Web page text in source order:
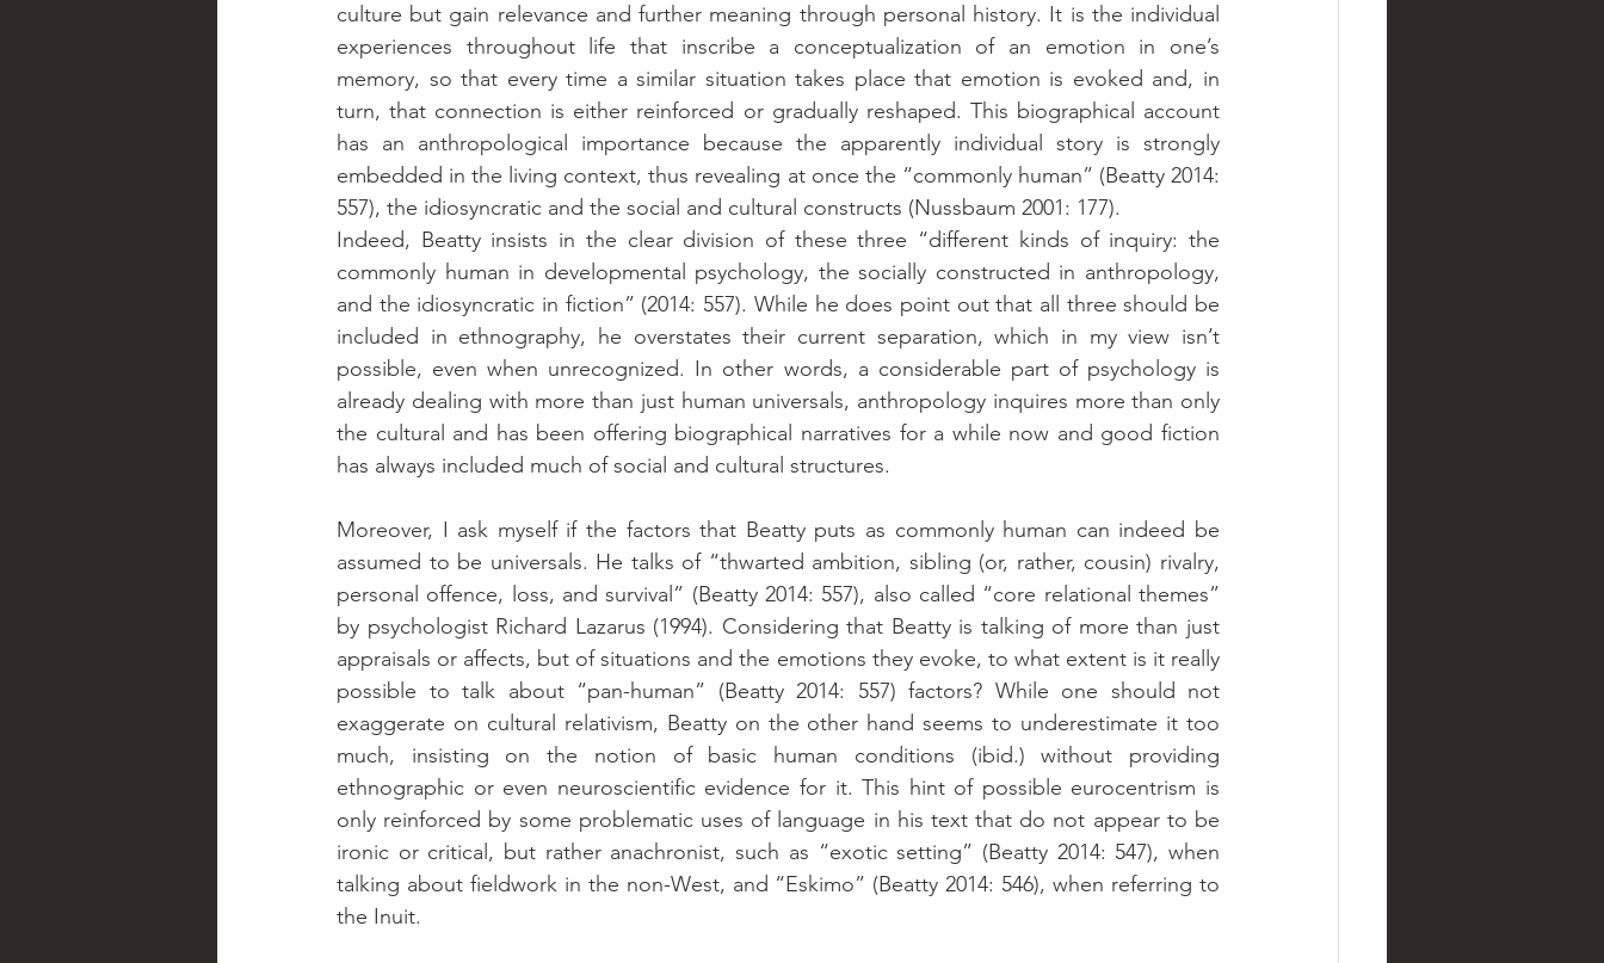
culture but gain relevance and further meaning through personal history. It is the individual
experiences throughout life that inscribe a conceptualization of an emotion in one’s
memory, so that every time a similar situation takes place that emotion is evoked and, in
turn, that connection is either reinforced or gradually reshaped. This biographical account
has an anthropological importance because the apparently individual story is strongly
embedded in the living context, thus revealing at once the “commonly human” (Beatty 2014:
557), the idiosyncratic and the social and cultural constructs (Nussbaum 2001: 177).
Indeed, Beatty insists in the clear division of these three “different kinds of inquiry: the
commonly human in developmental psychology, the socially constructed in anthropology,
and the idiosyncratic in fiction” (2014: 557). While he does point out that all three should be
included in ethnography, he overstates their current separation, which in my view isn’t
possible, even when unrecognized. In other words, a considerable part of psychology is
already dealing with more than just human universals, anthropology inquires more than only
the cultural and has been offering biographical narratives for a while now and good fiction
has always included much of social and cultural structures.
Moreover, I ask myself if the factors that Beatty puts as commonly human can indeed be
assumed to be universals. He talks of “thwarted ambition, sibling (or, rather, cousin) rivalry,
personal offence, loss, and survival” (Beatty 2014: 557), also called “core relational themes”
by psychologist Richard Lazarus (1994). Considering that Beatty is talking of more than just
appraisals or affects, but of situations and the emotions they evoke, to what extent is it really
possible to talk about “pan-human” (Beatty 2014: 557) factors? While one should not
exaggerate on cultural relativism, Beatty on the other hand seems to underestimate it too
much, insisting on the notion of basic human conditions (ibid.) without providing
ethnographic or even neuroscientific evidence for it. This hint of possible eurocentrism is
only reinforced by some problematic uses of language in his text that do not appear to be
ironic or critical, but rather anachronist, such as “exotic setting” (Beatty 2014: 547), when
talking about fieldwork in the non-West, and “Eskimo” (Beatty 2014: 546), when referring to
the Inuit.